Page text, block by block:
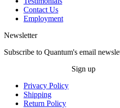
Contact Us
Employment
Newsletter
Subscribe to Quantum's email
Sign up
Privacy Policy
Shipping
Return Policy